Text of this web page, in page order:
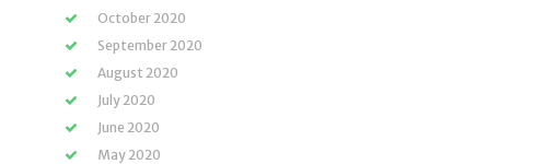
October 2020
September 2020
August 2020
July 2020
June 2020
May 2020